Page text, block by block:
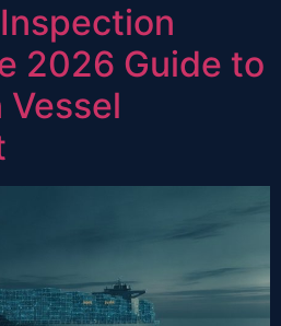
2026 Guide to